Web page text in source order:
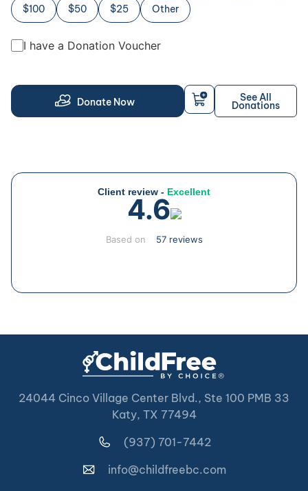
$100 $50 $25 Other
I have a Donation Voucher
Donate Now See All
Donations
Client review - Excellent
4.6
Based on 57 reviews
24044 Cinco Village Center Blvd., Ste 100 PMB 33
Katy, TX 77494
(937) 701-7442
info@childfreebc.com